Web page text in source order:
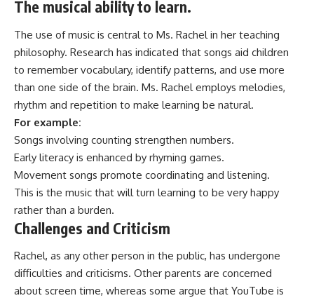
The musical ability to learn.
The use of music is central to Ms. Rachel in her teaching
philosophy. Research has indicated that songs aid children
to remember vocabulary, identify patterns, and use more
than one side of the brain. Ms. Rachel employs melodies,
rhythm and repetition to make learning be natural.
For example:
Songs involving counting strengthen numbers.
Early literacy is enhanced by rhyming games.
Movement songs promote coordinating and listening.
This is the music that will turn learning to be very happy
rather than a burden.
Challenges and Criticism
Rachel, as any other person in the public, has undergone
difficulties and criticisms. Other parents are concerned
about screen time, whereas some argue that YouTube is